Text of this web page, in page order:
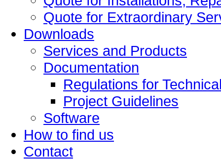
Quote for Extraordinary
Downloads
Services and Products
Documentation
Regulations for
Project Guidelines
Software
How to find us
Contact